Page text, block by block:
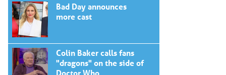
Bad Day announces
more cast
Colin Baker calls fans
"dragons" on the side of
Doctor Who